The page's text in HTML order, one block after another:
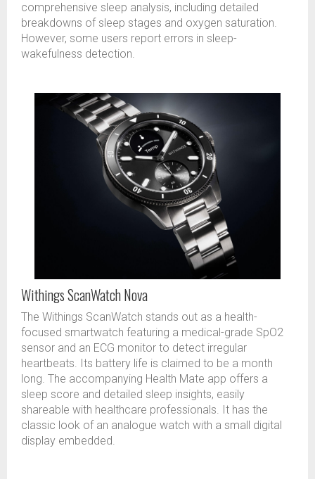
comprehensive sleep analysis, including detailed
breakdowns of sleep stages and oxygen saturation.
However, some users report errors in sleep-
wakefulness detection.
Withings ScanWatch Nova
The Withings ScanWatch stands out as a health-
focused smartwatch featuring a medical-grade SpO2
sensor and an ECG monitor to detect irregular
heartbeats. Its battery life is claimed to be a month
long. The accompanying Health Mate app offers a
sleep score and detailed sleep insights, easily
shareable with healthcare professionals. It has the
classic look of an analogue watch with a small digital
display embedded.